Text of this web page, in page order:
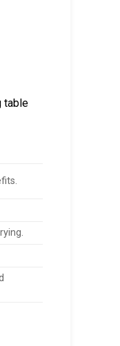
table